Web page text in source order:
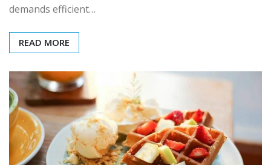
demands efficient…
READ MORE